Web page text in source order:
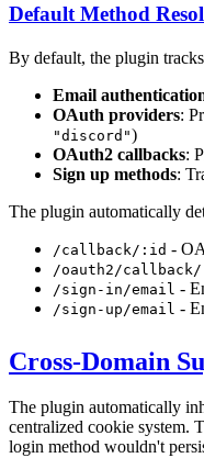
Default Method
By default, the plugin
Email
OAuth providers:
"discord")
OAuth2 callbacks:
Sign up methods:
The plugin automatically
/callback/:id -
/oauth2/
/sign-in/email -
/sign-up/email -
Cross-Domain
The plugin automatically
centralized cookie system.
login method wouldn't